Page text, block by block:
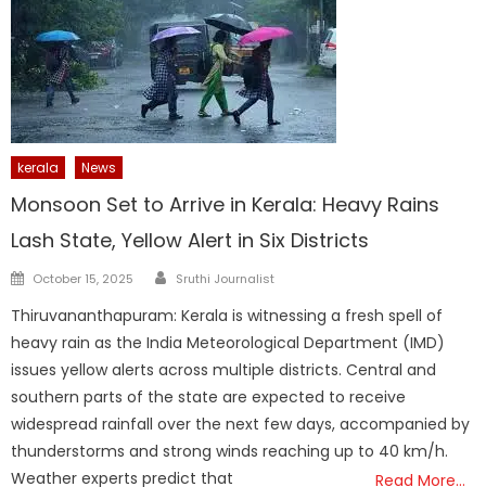
kerala News
Monsoon Set to Arrive in Kerala: Heavy Rains
Lash State, Yellow Alert in Six Districts
Posted
October 15, 2025 Author
Sruthi Journalist
Thiruvananthapuram: Kerala is witnessing a fresh spell of
heavy rain as the India Meteorological Department (IMD)
issues yellow alerts across multiple districts. Central and
southern parts of the state are expected to receive
widespread rainfall over the next few days, accompanied by
thunderstorms and strong winds reaching up to 40 km/h.
Weather experts predict that
Read More…